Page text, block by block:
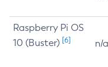
Raspberry Pi OS
10 (Buster) [6] n/a